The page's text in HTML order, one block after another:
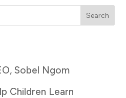
Sobel Ngom
Children Learn